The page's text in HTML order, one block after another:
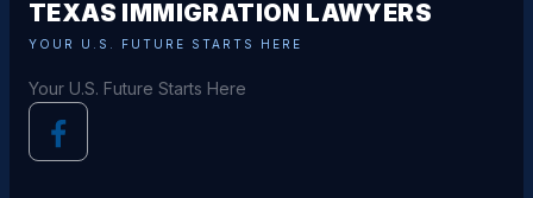
TEXAS IMMIGRATION LAWYERS
YOUR U.S. FUTURE STARTS HERE
Your U.S. Future Starts Here